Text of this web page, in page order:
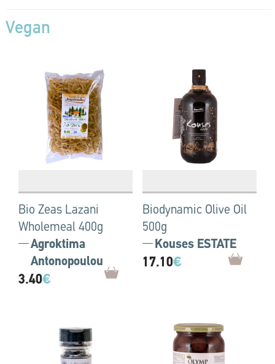
Vegan
Bio Zeas Lazani
Wholemeal 400g
Agroktima
Antonopoulou
3.40€
Biodynamic Olive Oil
500g
Kouses ESTATE
17.10€